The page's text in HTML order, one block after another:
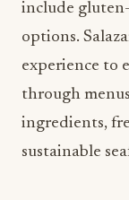
include
options.
experience to
through
ingredients,
sustainable